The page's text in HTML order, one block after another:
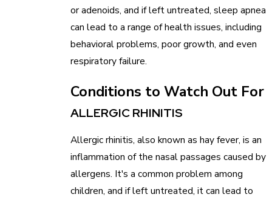
or adenoids, and if left untreated, sleep apnea
can lead to a range of health issues, including
behavioral problems, poor growth, and even
respiratory failure.
Conditions to Watch Out For
ALLERGIC RHINITIS
Allergic rhinitis, also known as hay fever, is an
inflammation of the nasal passages caused by
allergens. It's a common problem among
children, and if left untreated, it can lead to